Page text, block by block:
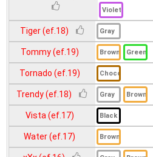
Tiger (ef.18)
Tommy (ef.19)
Tornado (ef.19)
Trendy (ef.18)
Vista (ef.17)
Water (ef.17)